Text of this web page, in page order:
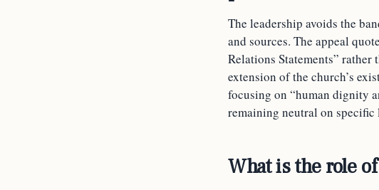
The leadership avoids the
and sources. The appeal
Relations Statements” rather
extension of the church’s
focusing on “human dignity
remaining neutral on
What is the role